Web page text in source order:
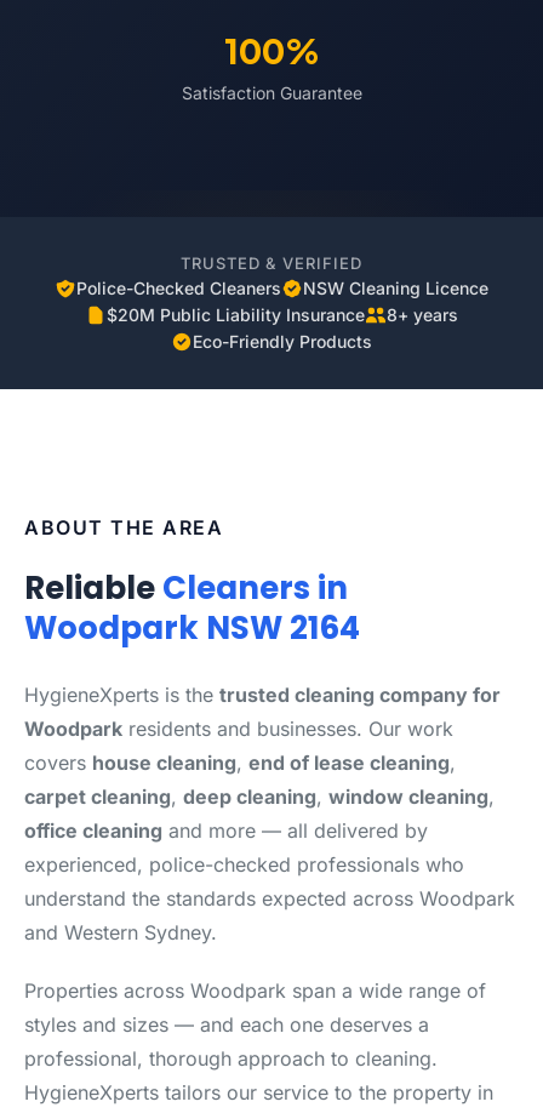
100%
Satisfaction Guarantee
TRUSTED & VERIFIED
Police-Checked Cleaners
NSW Cleaning Licence
$20M Public Liability Insurance
8+ years
Eco-Friendly Products
ABOUT THE AREA
ReliableCleaners in
Woodpark NSW 2164
HygieneXperts is the trusted cleaning company for
Woodpark residents and businesses. Our work
covers house cleaning, end of lease cleaning,
carpet cleaning, deep cleaning, window cleaning,
office cleaning and more — all delivered by
experienced, police-checked professionals who
understand the standards expected across Woodpark
and Western Sydney.
Properties across Woodpark span a wide range of
styles and sizes — and each one deserves a
professional, thorough approach to cleaning.
HygieneXperts tailors our service to the property in